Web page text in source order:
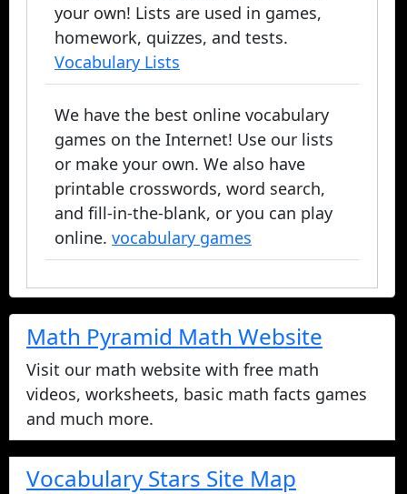
your own! Lists are used in games,
homework, quizzes, and tests.
Vocabulary Lists
We have the best online vocabulary
games on the Internet! Use our lists
or make your own. We also have
printable crosswords, word search,
and fill-in-the-blank, or you can play
online. vocabulary games
Math Pyramid Math Website
Visit our math website with free math
videos, worksheets, basic math facts games
and much more.
Vocabulary Stars Site Map